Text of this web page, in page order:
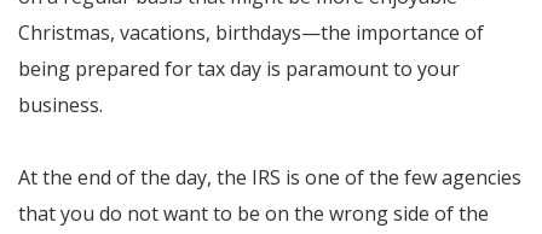
Christmas, vacations, birthdays—the importance of
being prepared for tax day is paramount to your
business.
At the end of the day, the IRS is one of the few agencies
that you do not want to be on the wrong side of the